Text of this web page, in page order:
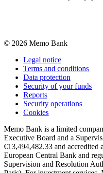
© 2026 Memo Bank
Legal notice
Terms and conditions
Data protection
Security of your funds
Reports
Security operations
Cookies
Memo Bank is a limited
Executive Board and a
€13,494,482.33 and accredited
European Central Bank and
Supervision and Resolution